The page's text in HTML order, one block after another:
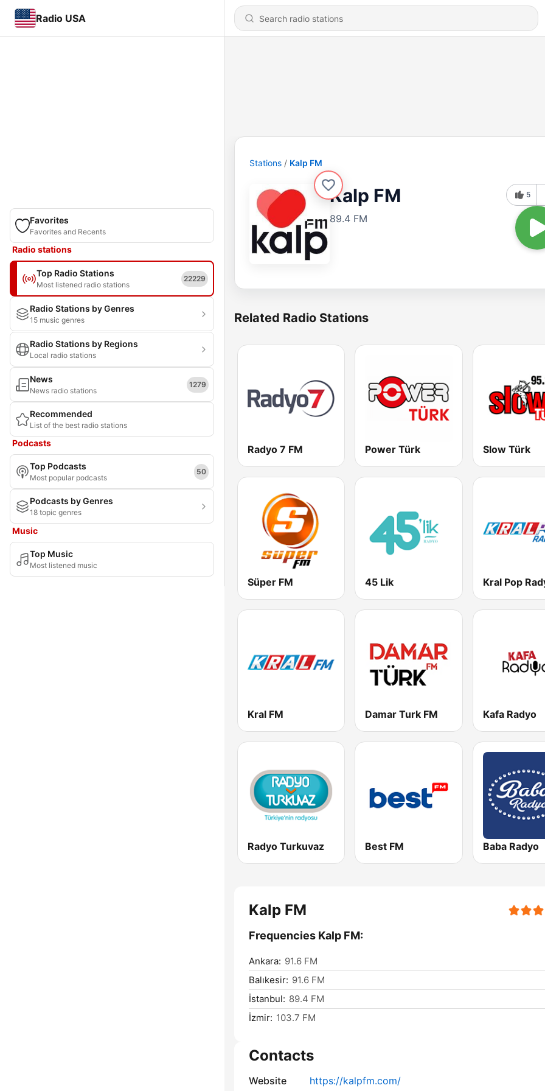
Radio USA
Favorites
Favorites and Recents
Radio stations
Top Radio Stations
Most listened radio stations
22229
Radio Stations by Genres
15 music genres
Radio Stations by Regions
Local radio stations
News
News radio stations
1279
Recommended
List of the best radio stations
Podcasts
Top Podcasts
Most popular podcasts
50
Podcasts by Genres
18 topic genres
Music
Top Music
Most listened music
Stations Kalp FM
Kalp FM
89.4 FM
5
Related Radio Stations
Radyo 7 FM Power Türk Slow Türk
Süper FM 45 Lik Kral Pop
Kral FM Damar Turk FM Kafa Radyo
Radyo Turkuvaz Best FM Baba Radyo
Kalp FM
Frequencies Kalp FM:
Ankara: 91.6 FM
Balıkesir: 91.6 FM
İstanbul: 89.4 FM
İzmir: 103.7 FM
Contacts
Website https://kalpfm.com/